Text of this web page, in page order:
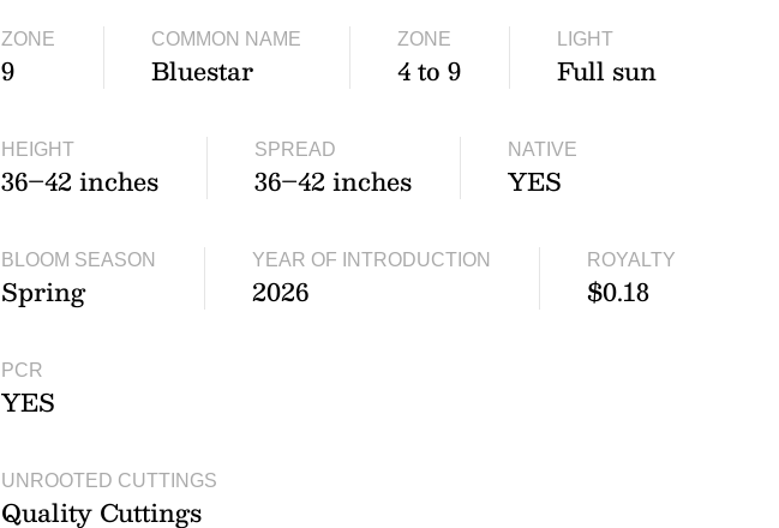
ZONE
9
COMMON NAME
Bluestar
ZONE
4 to 9
LIGHT
Full sun
HEIGHT
36–42 inches
SPREAD
36–42 inches
NATIVE
YES
BLOOM SEASON
Spring
YEAR OF INTRODUCTION
2026
ROYALTY
$0.18
PCR
YES
UNROOTED CUTTINGS
Quality Cuttings